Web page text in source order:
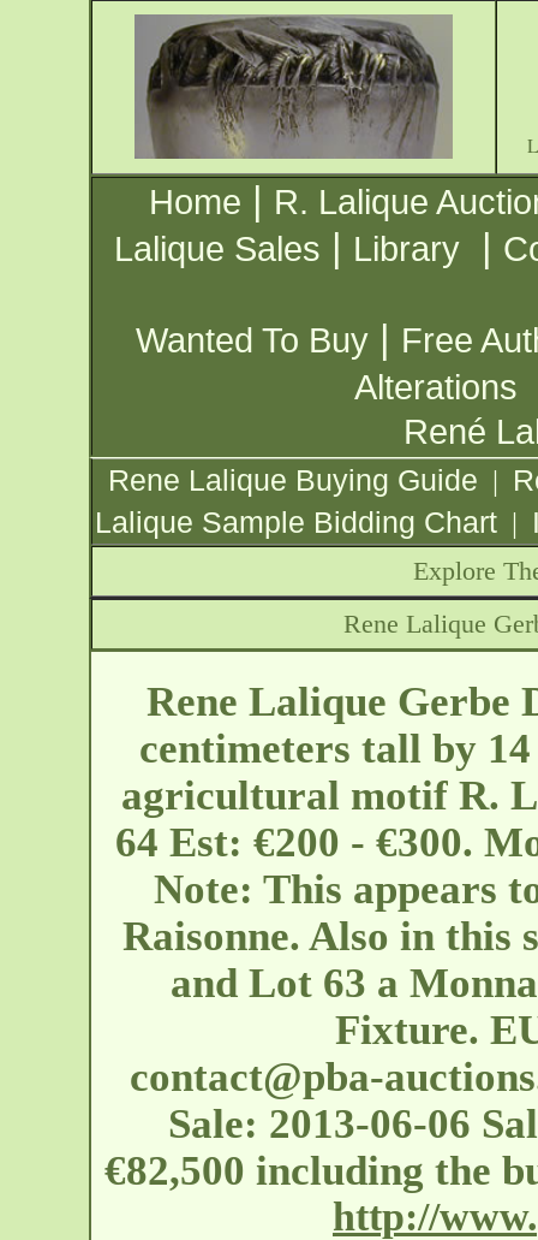
Home | R. Lalique
Lalique Sales | Library |
Wanted To Buy | Free
Alterations
René
Rene Lalique Buying Guide |
Lalique Sample Bidding Chart |
Explore
Rene Lalique
Rene Lalique Gerbe
centimeters tall by
agricultural motif R.
64 Est: €200 - €300.
Note: This appears
Raisonne. Also in this
and Lot 63 a
Fixture.
contact@pba-
Sale: 2013-06-06
€82,500 including the
http://